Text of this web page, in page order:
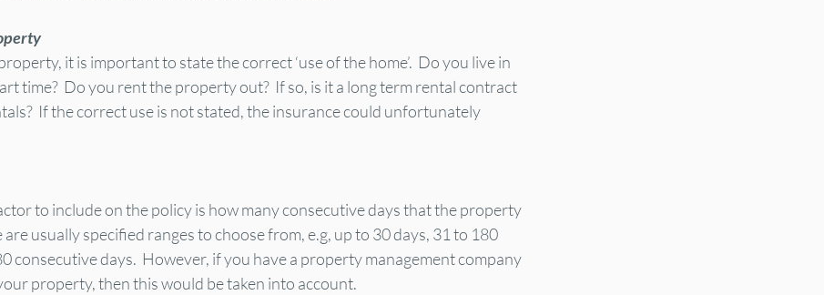
it is important to state the correct ‘use of the home’.  Do you live in
time?  Do you rent the property out?  If so, is it a long term rental contract
If the correct use is not stated, the insurance could unfortunately
to include on the policy is how many consecutive days that the property
usually specified ranges to choose from, e.g, up to 30 days, 31 to 180
consecutive days.  However, if you have a property management company
property, then this would be taken into account.